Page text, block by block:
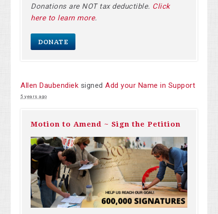
Donations are NOT tax deductible. Click
here to learn more.
DONATE
Allen Daubendiek signedAdd your Name in Support
5 years ago
Motion to Amend ~ Sign the Petition